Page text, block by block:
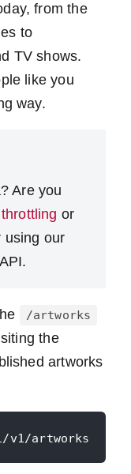
from the
to
TV shows.
like you
way.
Are you
throttling or
using our
/artworks
the
artworks